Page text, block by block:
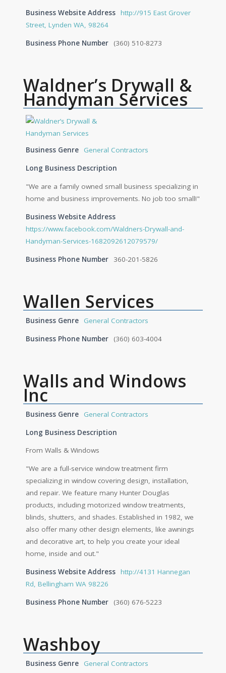
Business Website Address http://915 East Grover
Street, Lynden WA, 98264
Business Phone Number
(360) 510-8273
Waldner’s Drywall &
Handyman Services
Business Genre
General Contractors
Long Business Description
"We are a family owned small business specializing in
home and business improvements. No job too small!"
Business Website Address
https://www.facebook.com/Waldners-Drywall-and-
Handyman-Services-1682092612079579/
Business Phone Number
360-201-5826
Wallen Services
Business Genre
General Contractors
Business Phone Number
(360) 603-4004
Walls and Windows
Inc
Business Genre
General Contractors
Long Business Description
From Walls & Windows
"We are a full-service window treatment firm
specializing in window covering design, installation,
and repair. We feature many Hunter Douglas
products, including motorized window treatments,
blinds, shutters, and shades. Established in 1982, we
also offer many other design elements, like awnings
and decorative art, to help you create your ideal
home, inside and out."
Business Website Address http://4131 Hannegan
Rd, Bellingham WA 98226
Business Phone Number
(360) 676-5223
Washboy
Business Genre
General Contractors